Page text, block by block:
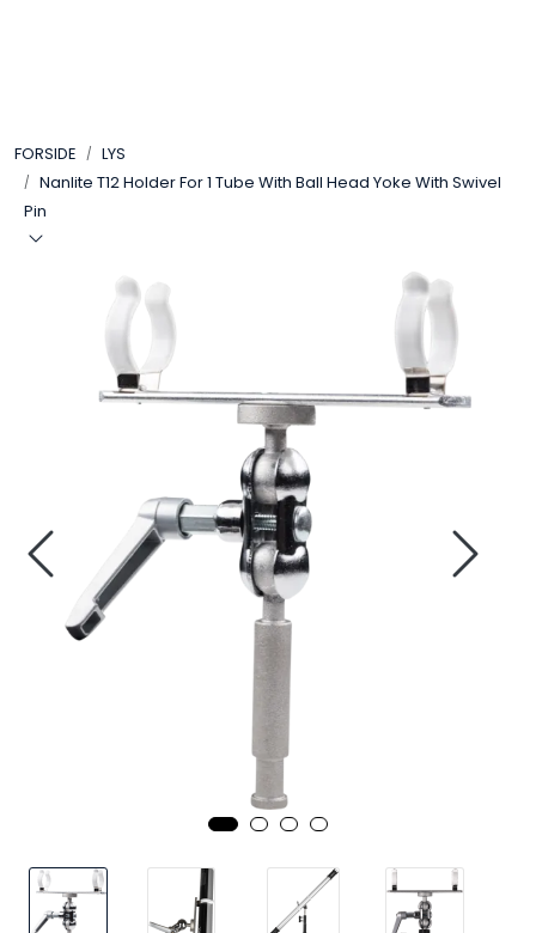
FORSIDE
LYS
Nanlite T12 Holder For 1 Tube With Ball Head Yoke With Swivel
Pin
LYD
LYS
VAREMERKER
SAMTALEROM